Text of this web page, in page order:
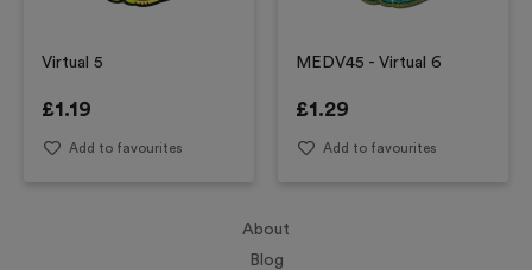
Virtual 5
£1.19
Add to favourites
MEDV45 - Virtual 6
£1.29
Add to favourites
About
Blog